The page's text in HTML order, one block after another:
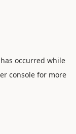
occurred while
console for more